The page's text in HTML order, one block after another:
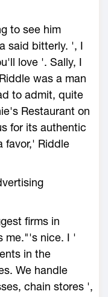
to see him
said bitterly. ', I
love '. Sally, I
was a man
to admit, quite
Restaurant on
for its authentic
favor,' Riddle
firms in
me."'s nice. I '
in the
We handle
chain stores ',